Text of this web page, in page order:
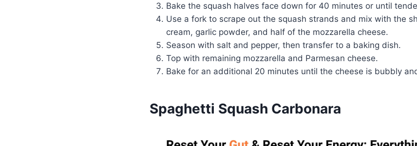
Bake the squash halves face down for 40 minutes or until
Use a fork to scrape out the squash strands and mix with the
cream, garlic powder, and half of the mozzarella cheese.
Season with salt and pepper, then transfer to a baking dish.
Top with remaining mozzarella and Parmesan cheese.
Bake for an additional 20 minutes until the cheese is bubbly
Spaghetti Squash Carbonara